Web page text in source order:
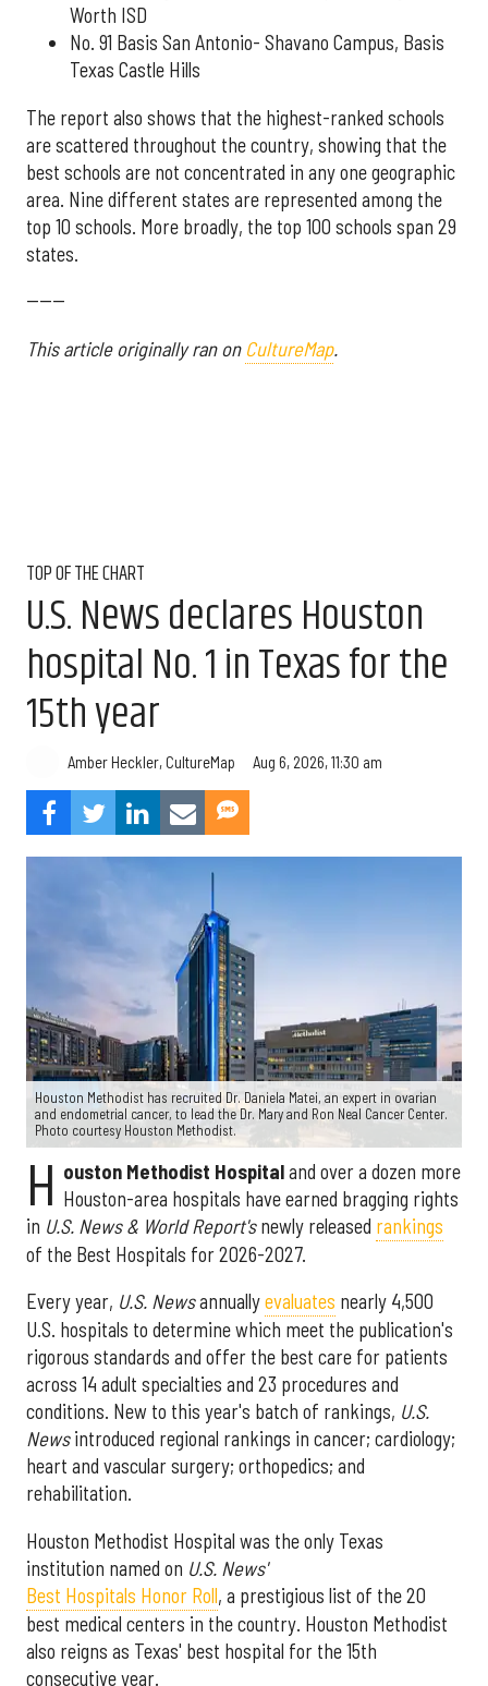
Worth ISD
No. 91 Basis San Antonio- Shavano Campus, Basis
Texas Castle Hills
The report also shows that the highest-ranked schools
are scattered throughout the country, showing that the
best schools are not concentrated in any one geographic
area. Nine different states are represented among the
top 10 schools. More broadly, the top 100 schools span 29
states.
------
This article originally ran on CultureMap.
TOP OF THE CHART
U.S. News declares Houston
hospital No. 1 in Texas for the
15th year
Amber Heckler, CultureMap Aug 6, 2026, 11:30 am
Houston Methodist has recruited Dr. Daniela Matei, an expert in ovarian
and endometrial cancer, to lead the Dr. Mary and Ron Neal Cancer Center.
Photo courtesy Houston Methodist.
H ouston Methodist Hospitaland over a dozen more
Houston-area hospitals have earned bragging rights
in U.S. News & World Report'snewly released rankings
of the Best Hospitals for 2026-2027.
Every year, U.S. Newsannuallyevaluates nearly 4,500
U.S. hospitals to determine which meet the publication's
rigorous standards and offer the best care for patients
across 14 adult specialties and 23 procedures and
conditions. New to this year's batch of rankings, U.S.
Newsintroduced regional rankings in cancer; cardiology;
heart and vascular surgery; orthopedics; and
rehabilitation.
Houston Methodist Hospital was the only Texas
institution named on U.S. News'
Best Hospitals Honor Roll, a prestigious list of the 20
best medical centers in the country. Houston Methodist
also reigns as Texas' best hospital for the 15th
consecutive year.